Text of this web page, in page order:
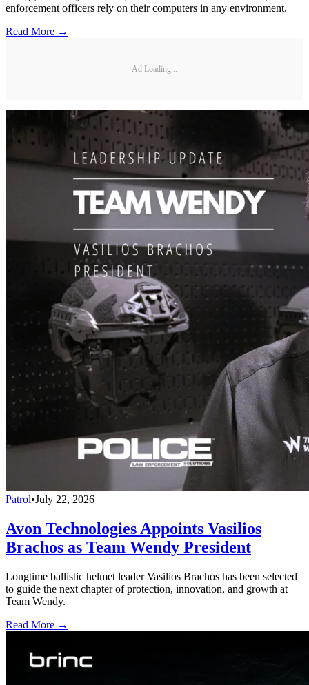
enforcement officers rely on their computers in any environment.
Read More →
Ad Loading...
Patrol•July 22, 2026
Avon Technologies Appoints Vasilios
Brachos as Team Wendy President
Longtime ballistic helmet leader Vasilios Brachos has been selected
to guide the next chapter of protection, innovation, and growth at
Team Wendy.
Read More →